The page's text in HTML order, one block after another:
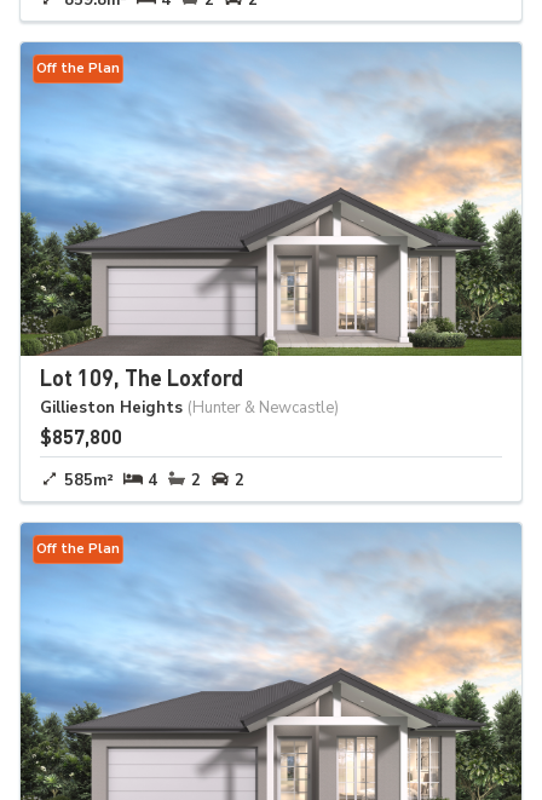
Off the Plan
Lot 109, The Loxford
Gillieston Heights (Hunter & Newcastle)
$857,800
585m² 4 2 2
Off the Plan